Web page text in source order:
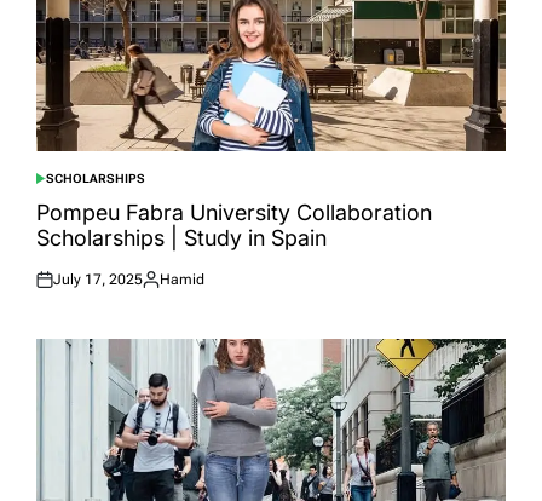
POSTED
IN
SCHOLARSHIPS
Pompeu Fabra University Collaboration
Scholarships | Study in Spain
Posted
July 17, 2025
Posted
Hamid